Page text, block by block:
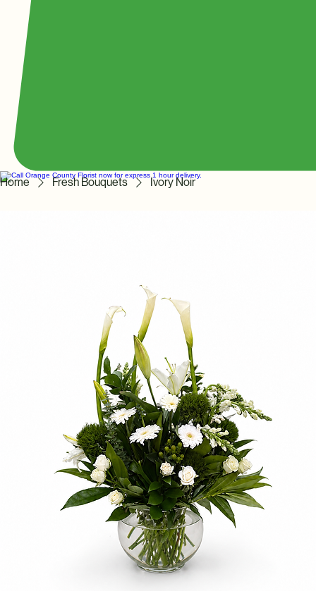
Home Fresh Bouquets Ivory Noir